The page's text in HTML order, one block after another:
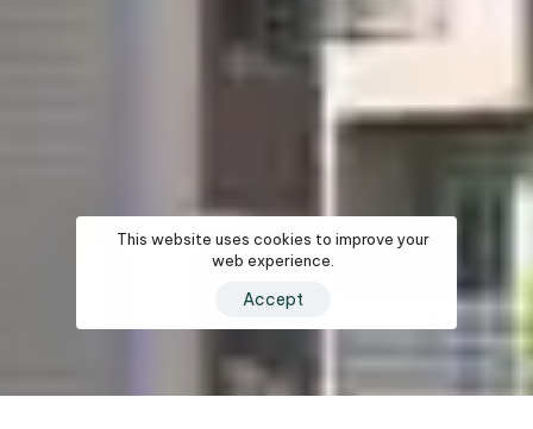
This website uses cookies to improve your
web experience.
Accept